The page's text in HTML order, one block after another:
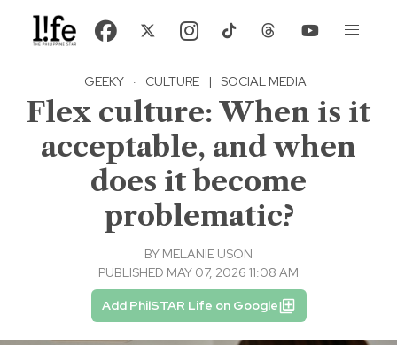
GEEKY · CULTURE | SOCIAL MEDIA
Flex culture: When is it
acceptable, and when
does it become
problematic?
BY MELANIE USON
PUBLISHED MAY 07, 2026 11:08 AM
Add PhilSTAR Life on Google